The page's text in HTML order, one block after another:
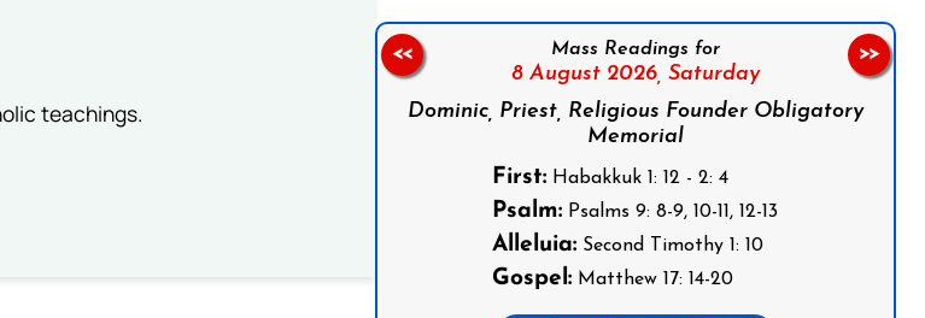
teachings.
Mass Readings for
8 August 2026, Saturday
Dominic, Priest, Religious Founder Obligatory
Memorial
First: Habakkuk 1: 12 - 2: 4
Psalm: Psalms 9: 8-9, 10-11, 12-13
Alleluia: Second Timothy 1: 10
Gospel: Matthew 17: 14-20
<< >>